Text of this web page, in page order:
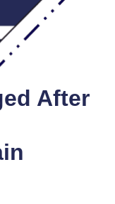
After